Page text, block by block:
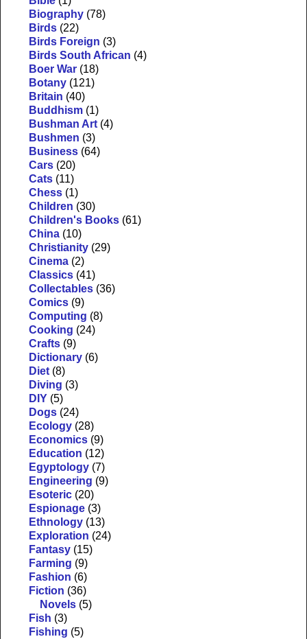
Biography (78)
Birds (22)
Birds Foreign (3)
Birds South African (4)
Boer War (18)
Botany (121)
Britain (40)
Buddhism (1)
Bushman Art (4)
Bushmen (3)
Business (64)
Cars (20)
Cats (11)
Chess (1)
Children (30)
Children's Books (61)
China (10)
Christianity (29)
Cinema (2)
Classics (41)
Collectables (36)
Comics (9)
Computing (8)
Cooking (24)
Crafts (9)
Dictionary (6)
Diet (8)
Diving (3)
DIY (5)
Dogs (24)
Ecology (28)
Economics (9)
Education (12)
Egyptology (7)
Engineering (9)
Esoteric (20)
Espionage (3)
Ethnology (13)
Exploration (24)
Fantasy (15)
Farming (9)
Fashion (6)
Fiction (36)
Novels (5)
Fish (3)
Fishing (5)